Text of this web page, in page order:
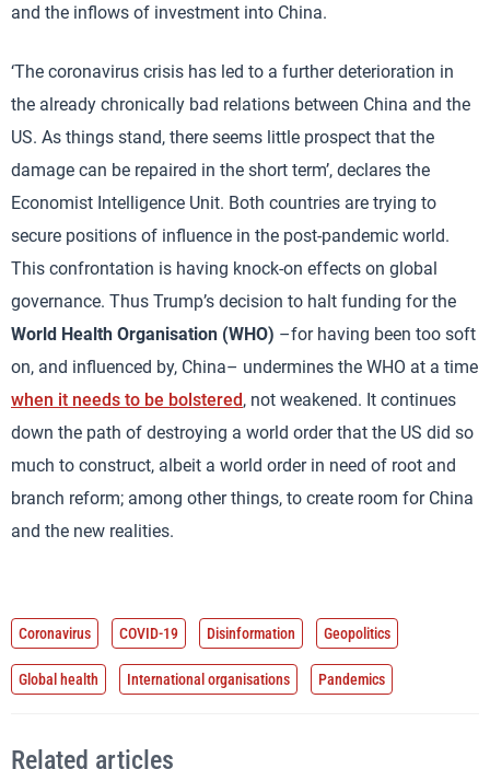
and the inflows of investment into China.
‘The coronavirus crisis has led to a further deterioration in
the already chronically bad relations between China and the
US. As things stand, there seems little prospect that the
damage can be repaired in the short term’, declares the
Economist Intelligence Unit. Both countries are trying to
secure positions of influence in the post-pandemic world.
This confrontation is having knock-on effects on global
governance. Thus Trump’s decision to halt funding for the
World Health Organisation (WHO) –for having been too soft
on, and influenced by, China– undermines the WHO at a time
when it needs to be bolstered, not weakened. It continues
down the path of destroying a world order that the US did so
much to construct, albeit a world order in need of root and
branch reform; among other things, to create room for China
and the new realities.
Coronavirus COVID-19 Disinformation Geopolitics
Global health International organisations Pandemics
Related articles